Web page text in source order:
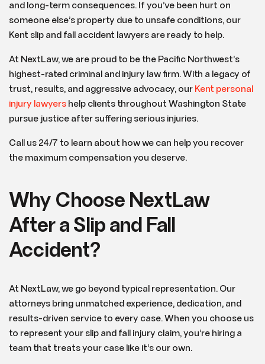
and long-term consequences. If you’ve been hurt on
someone else’s property due to unsafe conditions, our
Kent slip and fall accident lawyers are ready to help.
At NextLaw, we are proud to be the Pacific Northwest’s
highest-rated criminal and injury law firm. With a legacy of
trust, results, and aggressive advocacy, our Kent personal
injury lawyers help clients throughout Washington State
pursue justice after suffering serious injuries.
Call us 24/7 to learn about how we can help you recover
the maximum compensation you deserve.
Why Choose NextLaw
After a Slip and Fall
Accident?
At NextLaw, we go beyond typical representation. Our
attorneys bring unmatched experience, dedication, and
results-driven service to every case. When you choose us
to represent your slip and fall injury claim, you’re hiring a
team that treats your case like it’s our own.